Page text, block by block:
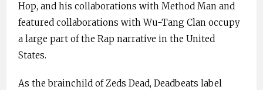
Hop, and his collaborations with Method Man and
featured collaborations with Wu-Tang Clan occupy
a large part of the Rap narrative in the United
States.
As the brainchild of Zeds Dead, Deadbeats label